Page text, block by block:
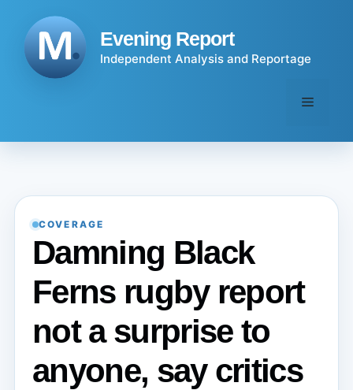
content
Evening Report
Independent Analysis and Reportage
Menu
COVERAGE
Damning Black
Ferns rugby report
not a surprise to
anyone, say critics